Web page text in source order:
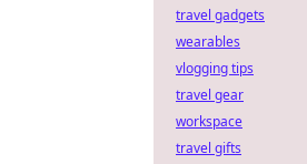
travel gadgets
wearables
vlogging tips
travel gear
workspace
travel gifts